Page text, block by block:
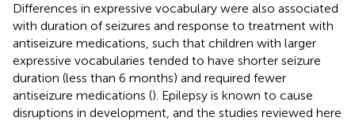
Differences in expressive vocabulary were also associated
with duration of seizures and response to treatment with
antiseizure medications, such that children with larger
expressive vocabularies tended to have shorter seizure
duration (less than 6 months) and required fewer
antiseizure medications (). Epilepsy is known to cause
disruptions in development, and the studies reviewed here